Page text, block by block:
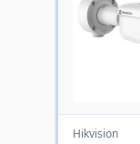
Hikvision